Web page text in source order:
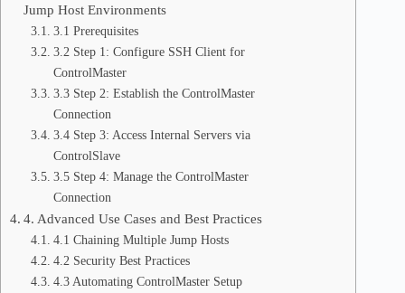
Jump Host Environments
3.1 Prerequisites
3.2 Step 1: Configure SSH Client for
ControlMaster
3.3 Step 2: Establish the ControlMaster
Connection
3.4 Step 3: Access Internal Servers via
ControlSlave
3.5 Step 4: Manage the ControlMaster
Connection
4. Advanced Use Cases and Best Practices
4.1 Chaining Multiple Jump Hosts
4.2 Security Best Practices
4.3 Automating ControlMaster Setup